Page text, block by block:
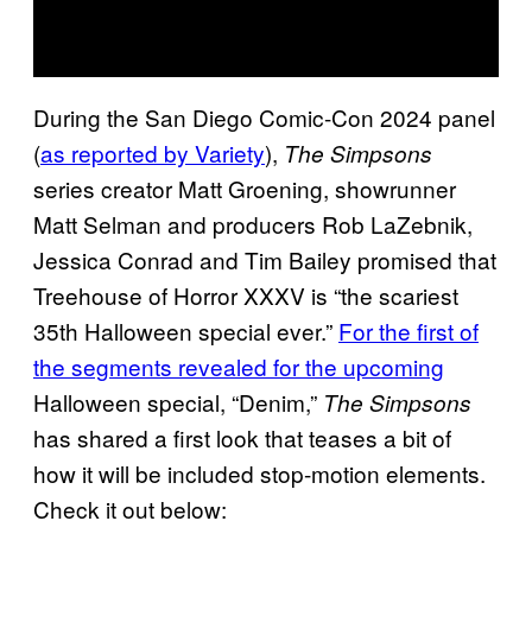
During the San Diego Comic-Con 2024 panel
(as reported by Variety), The Simpsons
series creator Matt Groening, showrunner
Matt Selman and producers Rob LaZebnik,
Jessica Conrad and Tim Bailey promised that
Treehouse of Horror XXXV is “the scariest
35th Halloween special ever.” For the first of
the segments revealed for the upcoming
Halloween special, “Denim,” The Simpsons
has shared a first look that teases a bit of
how it will be included stop-motion elements.
Check it out below: